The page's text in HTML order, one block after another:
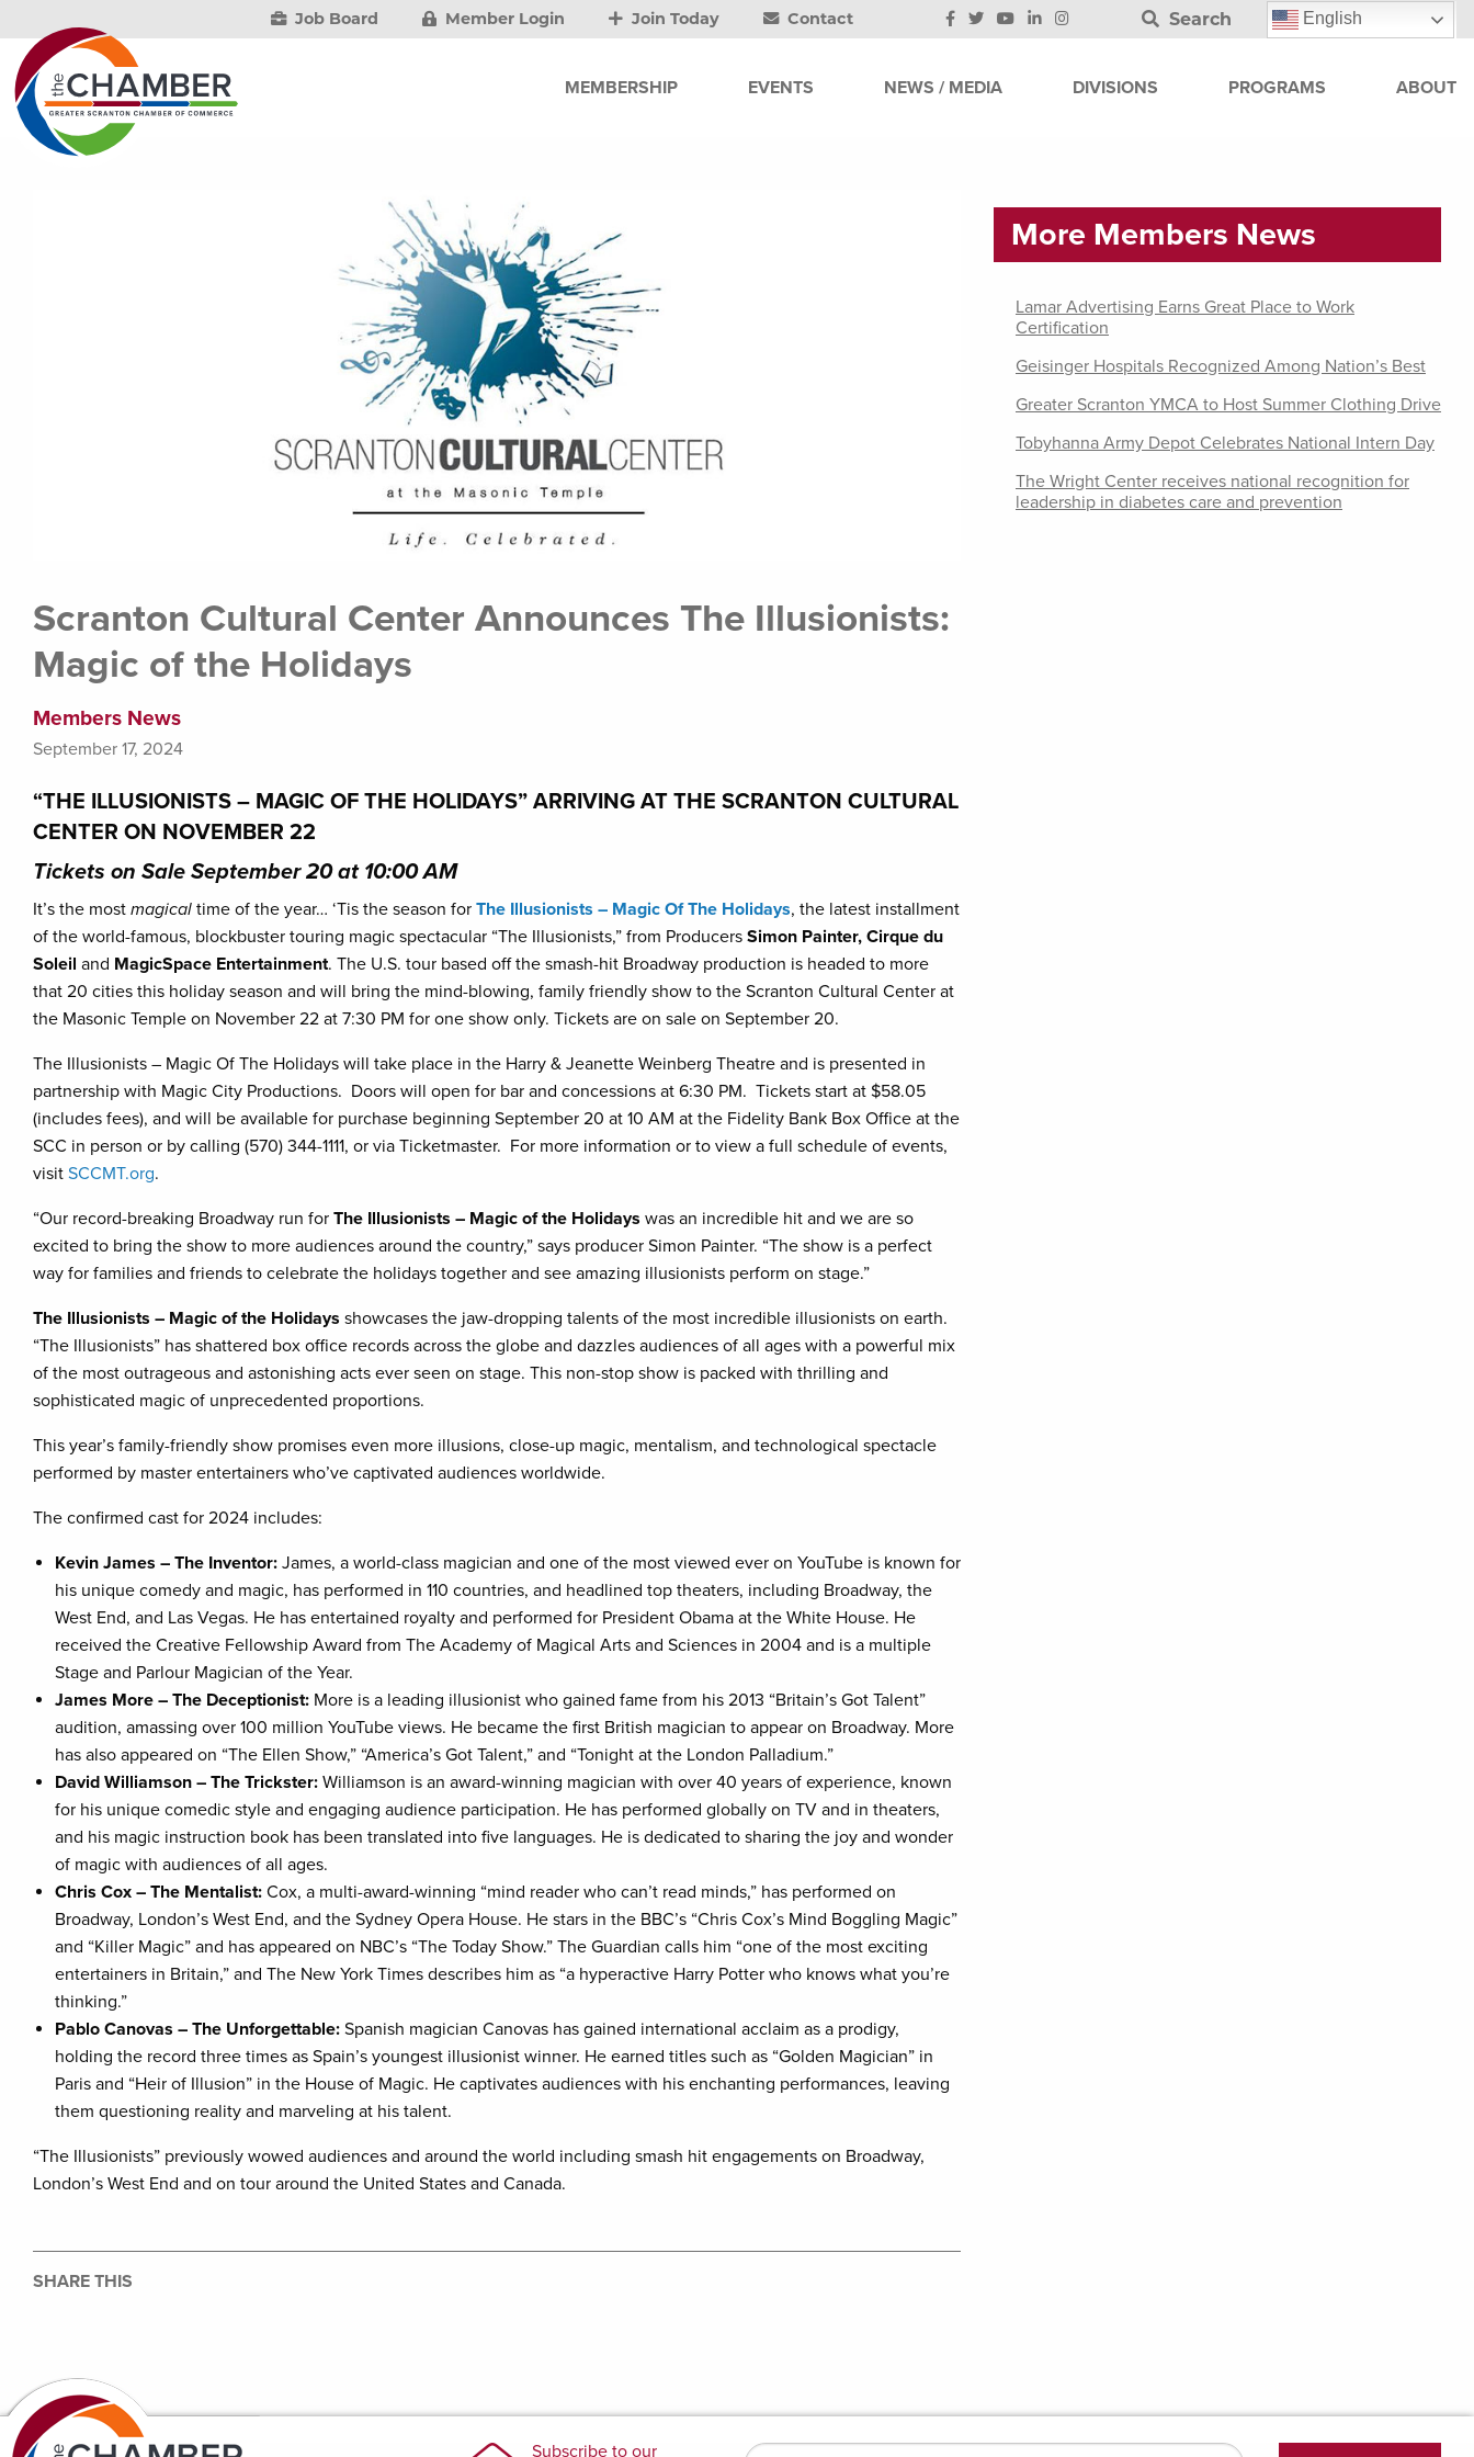
Job Board Member Login Join Today Contact Search English
MEMBERSHIP EVENTS NEWS / MEDIA DIVISIONS PROGRAMS ABOUT
Scranton Cultural Center Announces The Illusionists:
Magic of the Holidays
Members News
September 17, 2024
“THE ILLUSIONISTS – MAGIC OF THE HOLIDAYS” ARRIVING AT THE SCRANTON CULTURAL
CENTER ON NOVEMBER 22
Tickets on Sale September 20 at 10:00 AM
It’s the most magical time of the year… ‘Tis the season for The Illusionists – Magic Of The Holidays, the latest installment
of the world-famous, blockbuster touring magic spectacular “The Illusionists,” from Producers Simon Painter, Cirque du
Soleil and MagicSpace Entertainment. The U.S. tour based off the smash-hit Broadway production is headed to more
that 20 cities this holiday season and will bring the mind-blowing, family friendly show to the Scranton Cultural Center at
the Masonic Temple on November 22 at 7:30 PM for one show only. Tickets are on sale on September 20.
The Illusionists – Magic Of The Holidays will take place in the Harry & Jeanette Weinberg Theatre and is presented in
partnership with Magic City Productions. Doors will open for bar and concessions at 6:30 PM. Tickets start at $58.05
(includes fees), and will be available for purchase beginning September 20 at 10 AM at the Fidelity Bank Box Office at the
SCC in person or by calling (570) 344-1111, or via Ticketmaster. For more information or to view a full schedule of events,
visit SCCMT.org.
“Our record-breaking Broadway run for The Illusionists – Magic of the Holidays was an incredible hit and we are so
excited to bring the show to more audiences around the country,” says producer Simon Painter. “The show is a perfect
way for families and friends to celebrate the holidays together and see amazing illusionists perform on stage.”
The Illusionists – Magic of the Holidays showcases the jaw-dropping talents of the most incredible illusionists on earth.
“The Illusionists” has shattered box office records across the globe and dazzles audiences of all ages with a powerful mix
of the most outrageous and astonishing acts ever seen on stage. This non-stop show is packed with thrilling and
sophisticated magic of unprecedented proportions.
This year’s family-friendly show promises even more illusions, close-up magic, mentalism, and technological spectacle
performed by master entertainers who’ve captivated audiences worldwide.
The confirmed cast for 2024 includes:
Kevin James – The Inventor: James, a world-class magician and one of the most viewed ever on YouTube is known for
his unique comedy and magic, has performed in 110 countries, and headlined top theaters, including Broadway, the
West End, and Las Vegas. He has entertained royalty and performed for President Obama at the White House. He
received the Creative Fellowship Award from The Academy of Magical Arts and Sciences in 2004 and is a multiple
Stage and Parlour Magician of the Year.
James More – The Deceptionist: More is a leading illusionist who gained fame from his 2013 “Britain’s Got Talent”
audition, amassing over 100 million YouTube views. He became the first British magician to appear on Broadway. More
has also appeared on “The Ellen Show,” “America’s Got Talent,” and “Tonight at the London Palladium.”
David Williamson – The Trickster: Williamson is an award-winning magician with over 40 years of experience, known
for his unique comedic style and engaging audience participation. He has performed globally on TV and in theaters,
and his magic instruction book has been translated into five languages. He is dedicated to sharing the joy and wonder
of magic with audiences of all ages.
Chris Cox – The Mentalist: Cox, a multi-award-winning “mind reader who can’t read minds,” has performed on
Broadway, London’s West End, and the Sydney Opera House. He stars in the BBC’s “Chris Cox’s Mind Boggling Magic”
and “Killer Magic” and has appeared on NBC’s “The Today Show.” The Guardian calls him “one of the most exciting
entertainers in Britain,” and The New York Times describes him as “a hyperactive Harry Potter who knows what you’re
thinking.”
Pablo Canovas – The Unforgettable: Spanish magician Canovas has gained international acclaim as a prodigy,
holding the record three times as Spain’s youngest illusionist winner. He earned titles such as “Golden Magician” in
Paris and “Heir of Illusion” in the House of Magic. He captivates audiences with his enchanting performances, leaving
them questioning reality and marveling at his talent.
“The Illusionists” previously wowed audiences and around the world including smash hit engagements on Broadway,
London’s West End and on tour around the United States and Canada.
SHARE THIS
More Members News
Lamar Advertising Earns Great Place to Work
Certification
Geisinger Hospitals Recognized Among Nation’s Best
Greater Scranton YMCA to Host Summer Clothing Drive
Tobyhanna Army Depot Celebrates National Intern Day
The Wright Center receives national recognition for
leadership in diabetes care and prevention